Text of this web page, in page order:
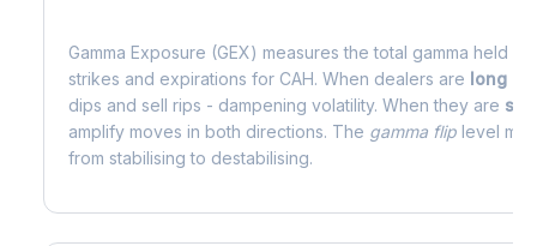
Gamma Exposure (GEX) measures the total gamma held
strikes and expirations for CAH. When dealers are long
dips and sell rips - dampening volatility. When they are
amplify moves in both directions. The gamma flip level
from stabilising to destabilising.